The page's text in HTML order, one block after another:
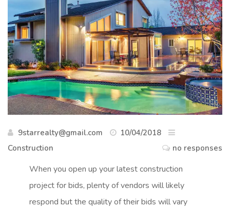
9starrealty@gmail.com
10/04/2018
Construction
no responses
When you open up your latest construction
project for bids, plenty of vendors will likely
respond but the quality of their bids will vary